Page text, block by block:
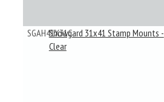
SGAH41X31CShowgard 31x41 Stamp Mounts -
Clear